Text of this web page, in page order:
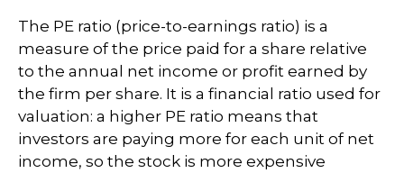
The PE ratio (price-to-earnings ratio) is a
measure of the price paid for a share relative
to the annual net income or profit earned by
the firm per share. It is a financial ratio used for
valuation: a higher PE ratio means that
investors are paying more for each unit of net
income, so the stock is more expensive